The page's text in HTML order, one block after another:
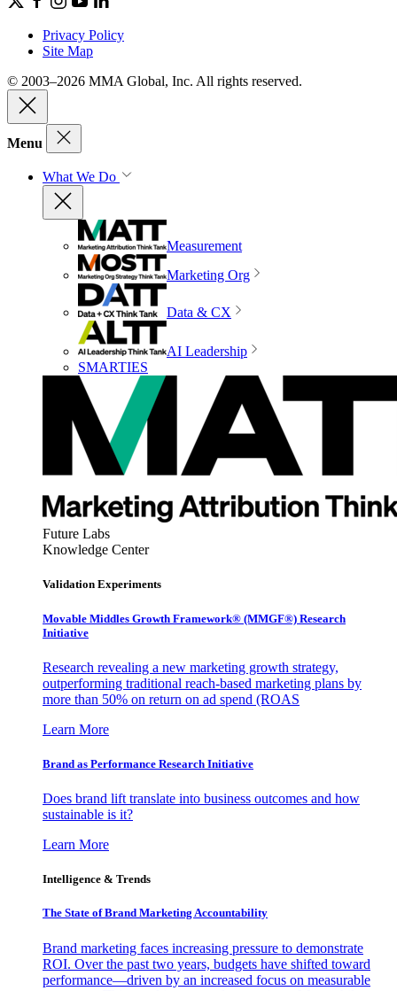
Privacy Policy
Site Map
© 2003–2026 MMA Global, Inc. All rights reserved.
Menu
What We Do
Measurement
Marketing Org
Data & CX
AI Leadership
SMARTIES
Future Labs
Knowledge Center
Validation Experiments
Movable Middles Growth Framework® (MMGF®) Research
Initiative
Research revealing a new marketing growth strategy,
outperforming traditional reach-based marketing plans by
more than 50% on return on ad spend (ROAS
Learn More
Brand as Performance Research Initiative
Does brand lift translate into business outcomes and how
sustainable is it?
Learn More
Intelligence & Trends
The State of Brand Marketing Accountability
Brand marketing faces increasing pressure to demonstrate
ROI. Over the past two years, budgets have shifted toward
performance—driven by an increased focus on measurable